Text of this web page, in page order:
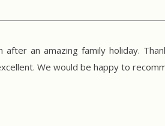
after an amazing family holiday.
We would be happy to